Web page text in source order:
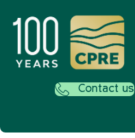
Contact us